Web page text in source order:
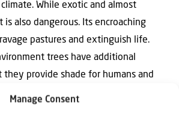
Manage Consent
climate. While exotic and almost
is also dangerous. Its encroaching
pastures and extinguish life.
trees have additional
they provide shade for humans and